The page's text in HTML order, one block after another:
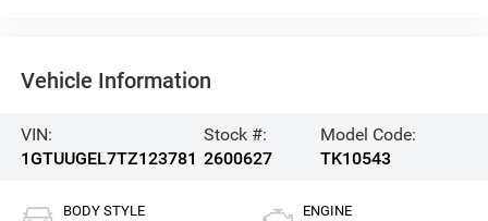
Vehicle Information
VIN:
1GTUUGEL7TZ123781
Stock #:
2600627
Model Code:
TK10543
BODY STYLE ENGINE